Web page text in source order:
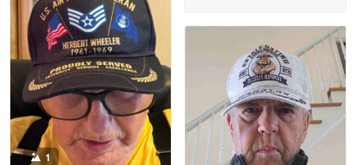
M. Wagner
Apr 22 5
ProudVet365 is a tremendous vendor
Reply from Proudvet365 Apr 22
Read more
1